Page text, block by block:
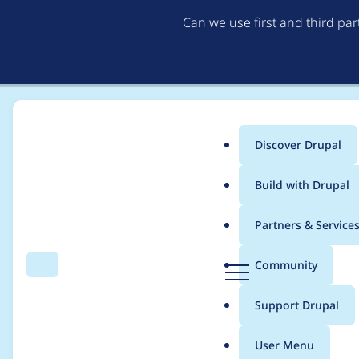
Can we use first and third
Search Menu
Main
menu
Discover Drupal
Build with Drupal
Partners & Services
Community
Support Drupal
User Menu
Breadcrumb
Usage statistics for